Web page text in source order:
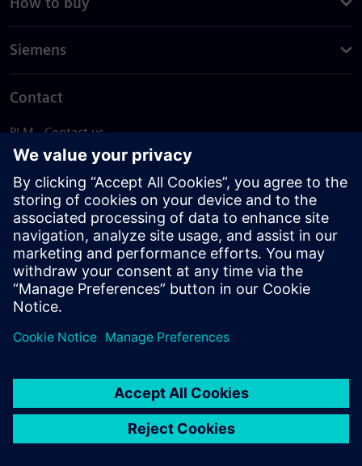
Siemens
Contact
PLM - Contact us
EDA - Contact us
Worldwide offices
Support Center
Provide feedback
Report piracy
© Siemens2026
statement
DMCA Whistleblowing